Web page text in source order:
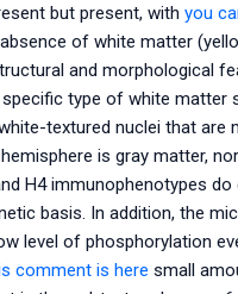
but present, with you
of white matter
and morphological
type of white
textured nuclei that are
hemisphere is gray matter,
H4 immunophenotypes
basis. In addition, the
level of phosphorylation
comment is here small